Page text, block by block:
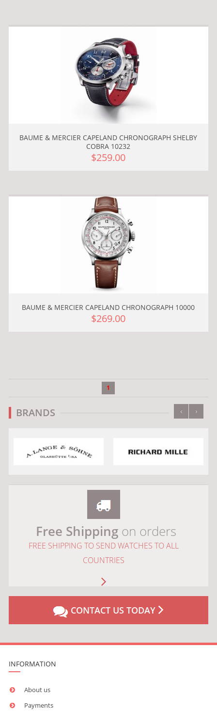
BAUME & MERCIER CAPELAND CHRONOGRAPH SHELBY
COBRA 10232
$259.00
BAUME & MERCIER CAPELAND CHRONOGRAPH 10000
$269.00
1
BRANDS ‹ ›
Free Shippingon orders
FREE SHIPPING TO SEND WATCHES TO ALL
COUNTRIES
CONTACT US TODAY
INFORMATION
About us
Payments